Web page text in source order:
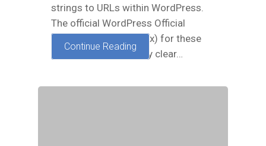
strings to URLs within WordPress.
The official WordPress Official
Documentation (Codex) for these
functions was not very clear…
Continue Reading